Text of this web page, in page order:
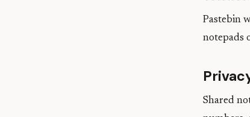
Pastebin
notepads
Shared